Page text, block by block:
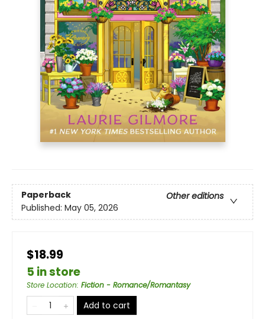
Paperback
Other editions
Published: May 05, 2026
$18.99
5 in store
Store Location: Fiction - Romance/Romantasy
Add to cart